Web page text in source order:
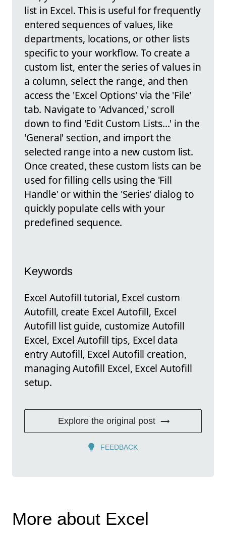
list in Excel. This is useful for frequently
entered sequences of values, like
departments, locations, or other lists
specific to your workflow. To create a
custom list, enter the series of values in
a column, select the range, and then
access the 'Excel Options' via the 'File'
tab. Navigate to 'Advanced,' scroll
down to find 'Edit Custom Lists...' in the
'General' section, and import the
selected range into a new custom list.
Once created, these custom lists can be
used for filling cells using the 'Fill
Handle' or within the 'Series' dialog to
quickly populate cells with your
predefined sequence.
Keywords
Excel Autofill tutorial, Excel custom
Autofill, create Excel Autofill, Excel
Autofill list guide, customize Autofill
Excel, Excel Autofill tips, Excel data
entry Autofill, Excel Autofill creation,
managing Autofill Excel, Excel Autofill
setup.
Explore the original post
FEEDBACK
More about Excel